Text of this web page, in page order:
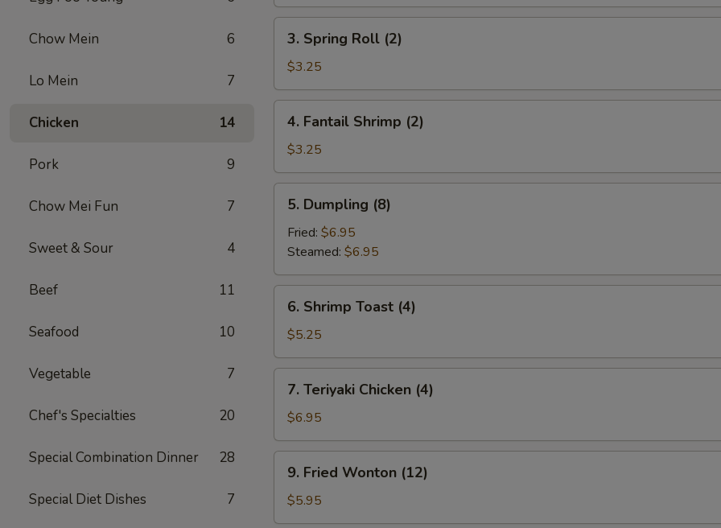
Chow Mein 6
Lo Mein 7
Chicken 14
Pork 9
Chow Mei Fun 7
Sweet & Sour 4
Beef 11
Seafood 10
Vegetable 7
Chef's Specialties 20
Special Combination Dinner 28
Special Diet Dishes 7
Spring
Roll
(2)
3. Spring Roll (2)
$3.25
Fantail
Shrimp
(2)
4. Fantail Shrimp (2)
$3.25
Dumpling
(8)
5. Dumpling (8)
Fried: $6.95
Steamed: $6.95
Shrimp
Toast
(4)
6. Shrimp Toast (4)
$5.25
Teriyaki
Chicken
(4)
7. Teriyaki Chicken (4)
$6.95
Fried
Wonton
(12)
9. Fried Wonton (12)
$5.95